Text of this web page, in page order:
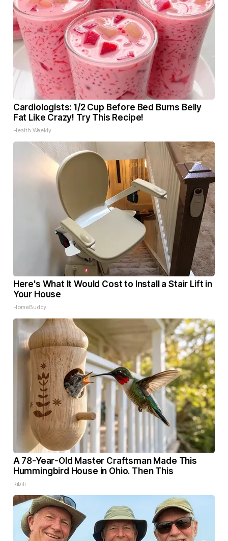
Cardiologists: 1/2 Cup Before Bed Burns Belly
Fat Like Crazy! Try This Recipe!
Health Weekly
Here's What It Would Cost to Install a Stair Lift in
Your House
HomeBuddy
A 78-Year-Old Master Craftsman Made This
Hummingbird House in Ohio. Then This
Ribili